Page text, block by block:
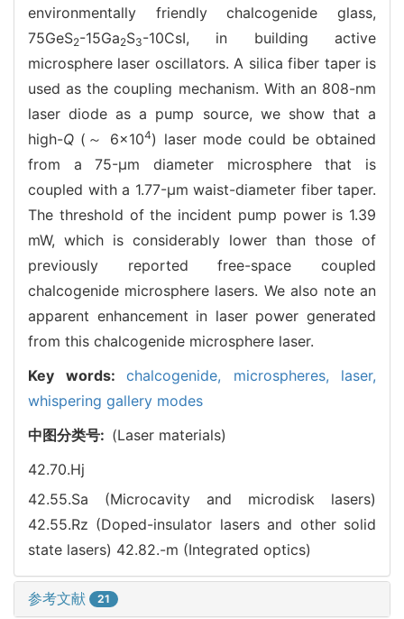
environmentally friendly chalcogenide glass,
75GeS2-15Ga2S3-10CsI, in building active
microsphere laser oscillators. A silica fiber taper is
used as the coupling mechanism. With an 808-nm
laser diode as a pump source, we show that a
high-Q (～ 6×104) laser mode could be obtained
from a 75-μm diameter microsphere that is
coupled with a 1.77-μm waist-diameter fiber taper.
The threshold of the incident pump power is 1.39
mW, which is considerably lower than those of
previously reported free-space coupled
chalcogenide microsphere lasers. We also note an
apparent enhancement in laser power generated
from this chalcogenide microsphere laser.
Key words: chalcogenide, microspheres, laser,
whispering gallery modes
中图分类号: (Laser materials)
42.70.Hj
42.55.Sa (Microcavity and microdisk lasers)
42.55.Rz (Doped-insulator lasers and other solid
state lasers) 42.82.-m (Integrated optics)
参考文献 21